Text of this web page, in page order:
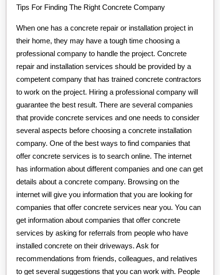
Tips For Finding The Right Concrete Company
When one has a concrete repair or installation project in
their home, they may have a tough time choosing a
professional company to handle the project. Concrete
repair and installation services should be provided by a
competent company that has trained concrete contractors
to work on the project. Hiring a professional company will
guarantee the best result. There are several companies
that provide concrete services and one needs to consider
several aspects before choosing a concrete installation
company. One of the best ways to find companies that
offer concrete services is to search online. The internet
has information about different companies and one can get
details about a concrete company. Browsing on the
internet will give you information that you are looking for
companies that offer concrete services near you. You can
get information about companies that offer concrete
services by asking for referrals from people who have
installed concrete on their driveways. Ask for
recommendations from friends, colleagues, and relatives
to get several suggestions that you can work with. People